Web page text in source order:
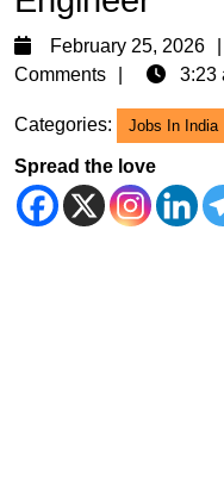
February 25, 2026
Comments
3:23
Categories: Jobs In India
Spread the love